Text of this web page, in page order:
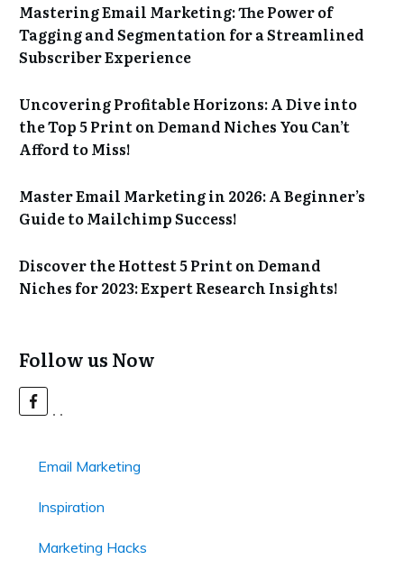
Mastering Email Marketing: The Power of
Tagging and Segmentation for a Streamlined
Subscriber Experience
Uncovering Profitable Horizons: A Dive into
the Top 5 Print on Demand Niches You Can’t
Afford to Miss!
Master Email Marketing in 2026: A Beginner’s
Guide to Mailchimp Success!
Discover the Hottest 5 Print on Demand
Niches for 2023: Expert Research Insights!
Follow us Now
Email Marketing
Inspiration
Marketing Hacks